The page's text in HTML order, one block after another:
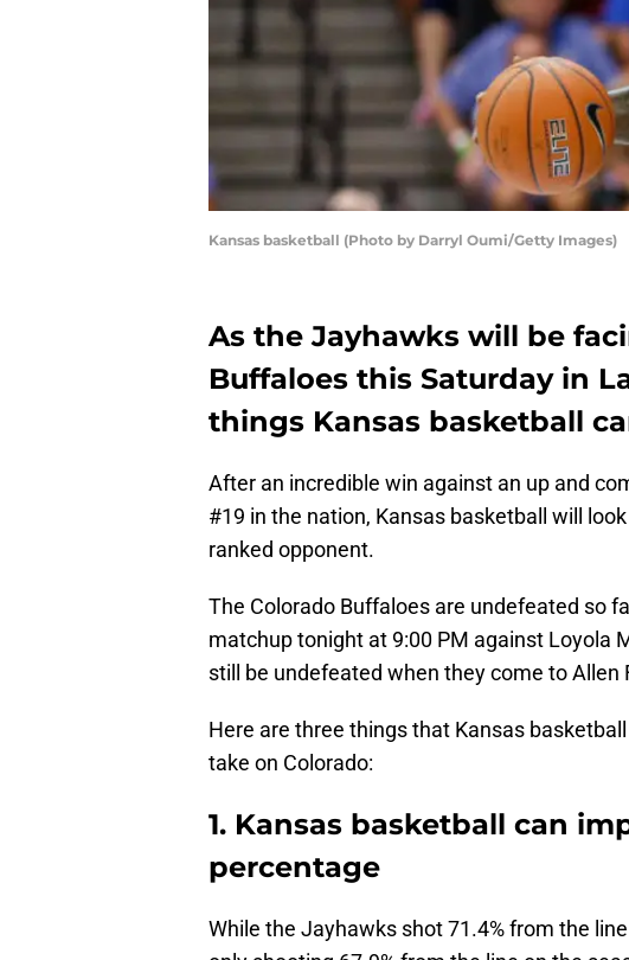
Kansas basketball (Photo by Darryl Oumi/Getty Images)
As the Jayhawks will be
Buffaloes this Saturday in
things Kansas basketball
After an incredible win against an up and
#19 in the nation, Kansas basketball will
ranked opponent.
The Colorado Buffaloes are undefeated so
matchup tonight at 9:00 PM against Loyola
still be undefeated when they come to
Here are three things that Kansas
take on Colorado:
1. Kansas basketball can
percentage
While the Jayhawks shot 71.4% from the